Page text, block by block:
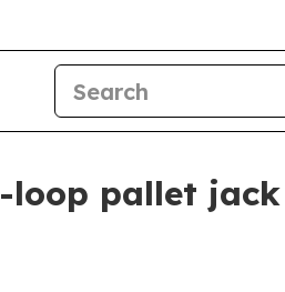
loop pallet jack